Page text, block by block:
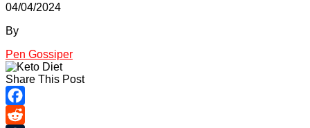
04/04/2024
By
Pen Gossiper
Share This Post
Facebook